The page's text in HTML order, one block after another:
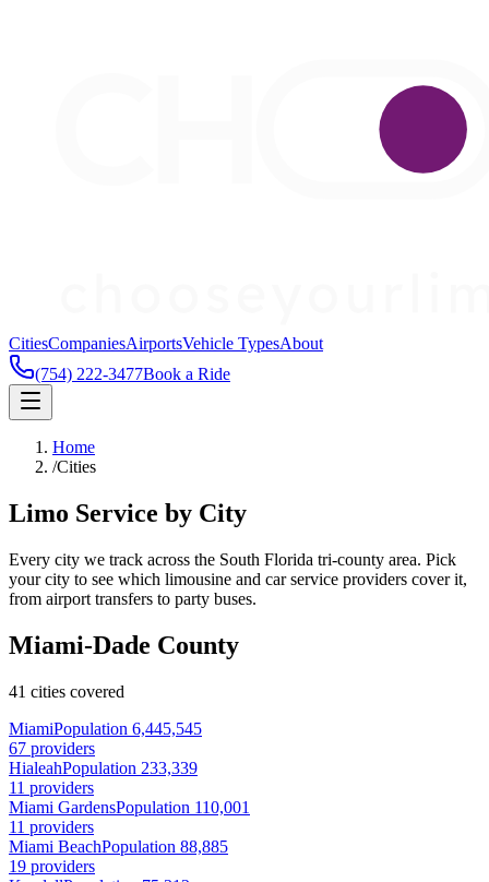
CitiesCompaniesAirportsVehicle TypesAbout
(754) 222-3477Book a Ride
Home
/Cities
Limo Service by City
Every city we track across the South Florida tri-county area. Pick
your city to see which limousine and car service providers cover it,
from airport transfers to party buses.
Miami-Dade County
41 cities covered
MiamiPopulation 6,445,545
67 providers
HialeahPopulation 233,339
11 providers
Miami GardensPopulation 110,001
11 providers
Miami BeachPopulation 88,885
19 providers